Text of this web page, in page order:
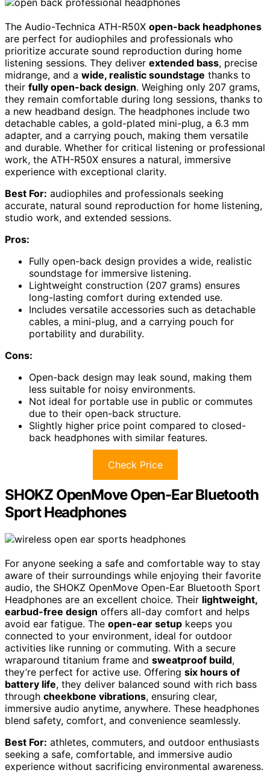
The Audio-Technica ATH-R50X open-back headphones
are perfect for audiophiles and professionals who
prioritize accurate sound reproduction during home
listening sessions. They deliver extended bass, precise
midrange, and a wide, realistic soundstage thanks to
their fully open-back design. Weighing only 207 grams,
they remain comfortable during long sessions, thanks to
a new headband design. The headphones include two
detachable cables, a gold-plated mini-plug, a 6.3 mm
adapter, and a carrying pouch, making them versatile
and durable. Whether for critical listening or professional
work, the ATH-R50X ensures a natural, immersive
experience with exceptional clarity.
Best For: audiophiles and professionals seeking
accurate, natural sound reproduction for home listening,
studio work, and extended sessions.
Pros:
Fully open-back design provides a wide, realistic
soundstage for immersive listening.
Lightweight construction (207 grams) ensures
long-lasting comfort during extended use.
Includes versatile accessories such as detachable
cables, a mini-plug, and a carrying pouch for
portability and durability.
Cons:
Open-back design may leak sound, making them
less suitable for noisy environments.
Not ideal for portable use in public or commutes
due to their open-back structure.
Slightly higher price point compared to closed-
back headphones with similar features.
Check Price
SHOKZ OpenMove Open-Ear Bluetooth
Sport Headphones
For anyone seeking a safe and comfortable way to stay
aware of their surroundings while enjoying their favorite
audio, the SHOKZ OpenMove Open-Ear Bluetooth Sport
Headphones are an excellent choice. Their lightweight,
earbud-free design offers all-day comfort and helps
avoid ear fatigue. The open-ear setup keeps you
connected to your environment, ideal for outdoor
activities like running or commuting. With a secure
wraparound titanium frame and sweatproof build,
they’re perfect for active use. Offering six hours of
battery life, they deliver balanced sound with rich bass
through cheekbone vibrations, ensuring clear,
immersive audio anytime, anywhere. These headphones
blend safety, comfort, and convenience seamlessly.
Best For: athletes, commuters, and outdoor enthusiasts
seeking a safe, comfortable, and immersive audio
experience without sacrificing environmental awareness.